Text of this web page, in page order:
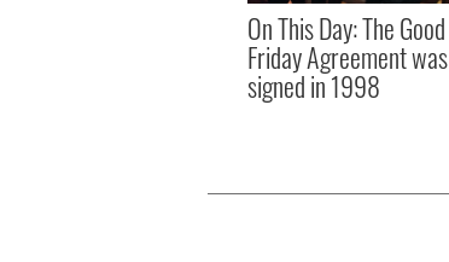
On This Day: The Good
Friday Agreement was
signed in 1998